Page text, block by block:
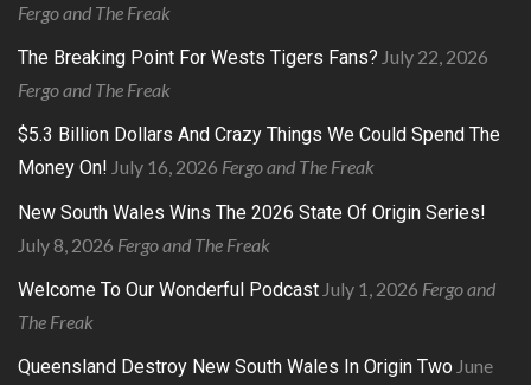
Fergo and The Freak
The Breaking Point For Wests Tigers Fans? July 22, 2026
Fergo and The Freak
$5.3 Billion Dollars And Crazy Things We Could Spend The
Money On! July 16, 2026 Fergo and The Freak
New South Wales Wins The 2026 State Of Origin Series!
July 8, 2026 Fergo and The Freak
Welcome To Our Wonderful Podcast July 1, 2026 Fergo and
The Freak
Queensland Destroy New South Wales In Origin Two June